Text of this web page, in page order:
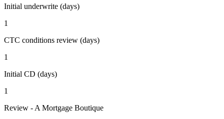
Initial underwrite (days)
1
CTC conditions review (days)
1
Initial CD (days)
1
Review - A Mortgage Boutique